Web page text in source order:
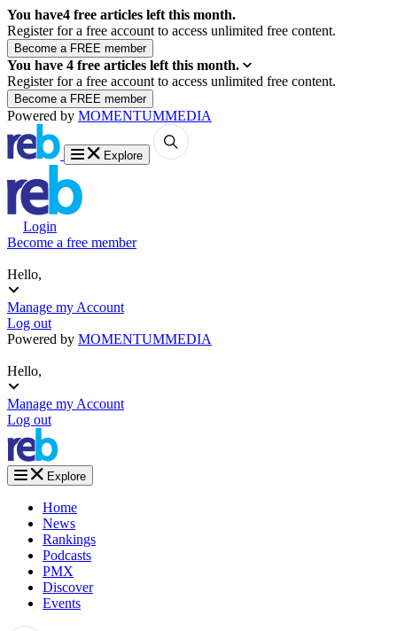
You have4 free articles left this month.
Register for a free account to access unlimited free content.
You have 4 free articles left this month.
Register for a free account to access unlimited free content.
Powered by MOMENTUMMEDIA
Explore
Login
Become a free member
Hello,
Manage my Account
Log out
Powered by MOMENTUMMEDIA
Hello,
Manage my Account
Log out
Explore
Home
News
Rankings
Podcasts
PMX
Discover
Events